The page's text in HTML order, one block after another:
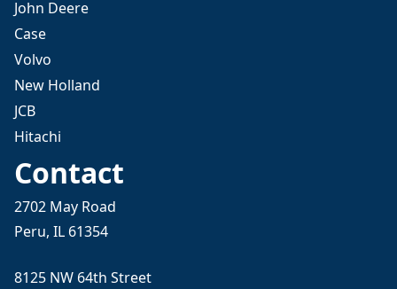
John Deere
Case
Volvo
New Holland
JCB
Hitachi
Contact
2702 May Road
Peru, IL 61354
8125 NW 64th Street